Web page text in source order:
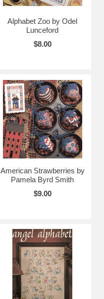
Alphabet Zoo by Odel
Lunceford
$8.00
American Strawberries by
Pamela Byrd Smith
$9.00